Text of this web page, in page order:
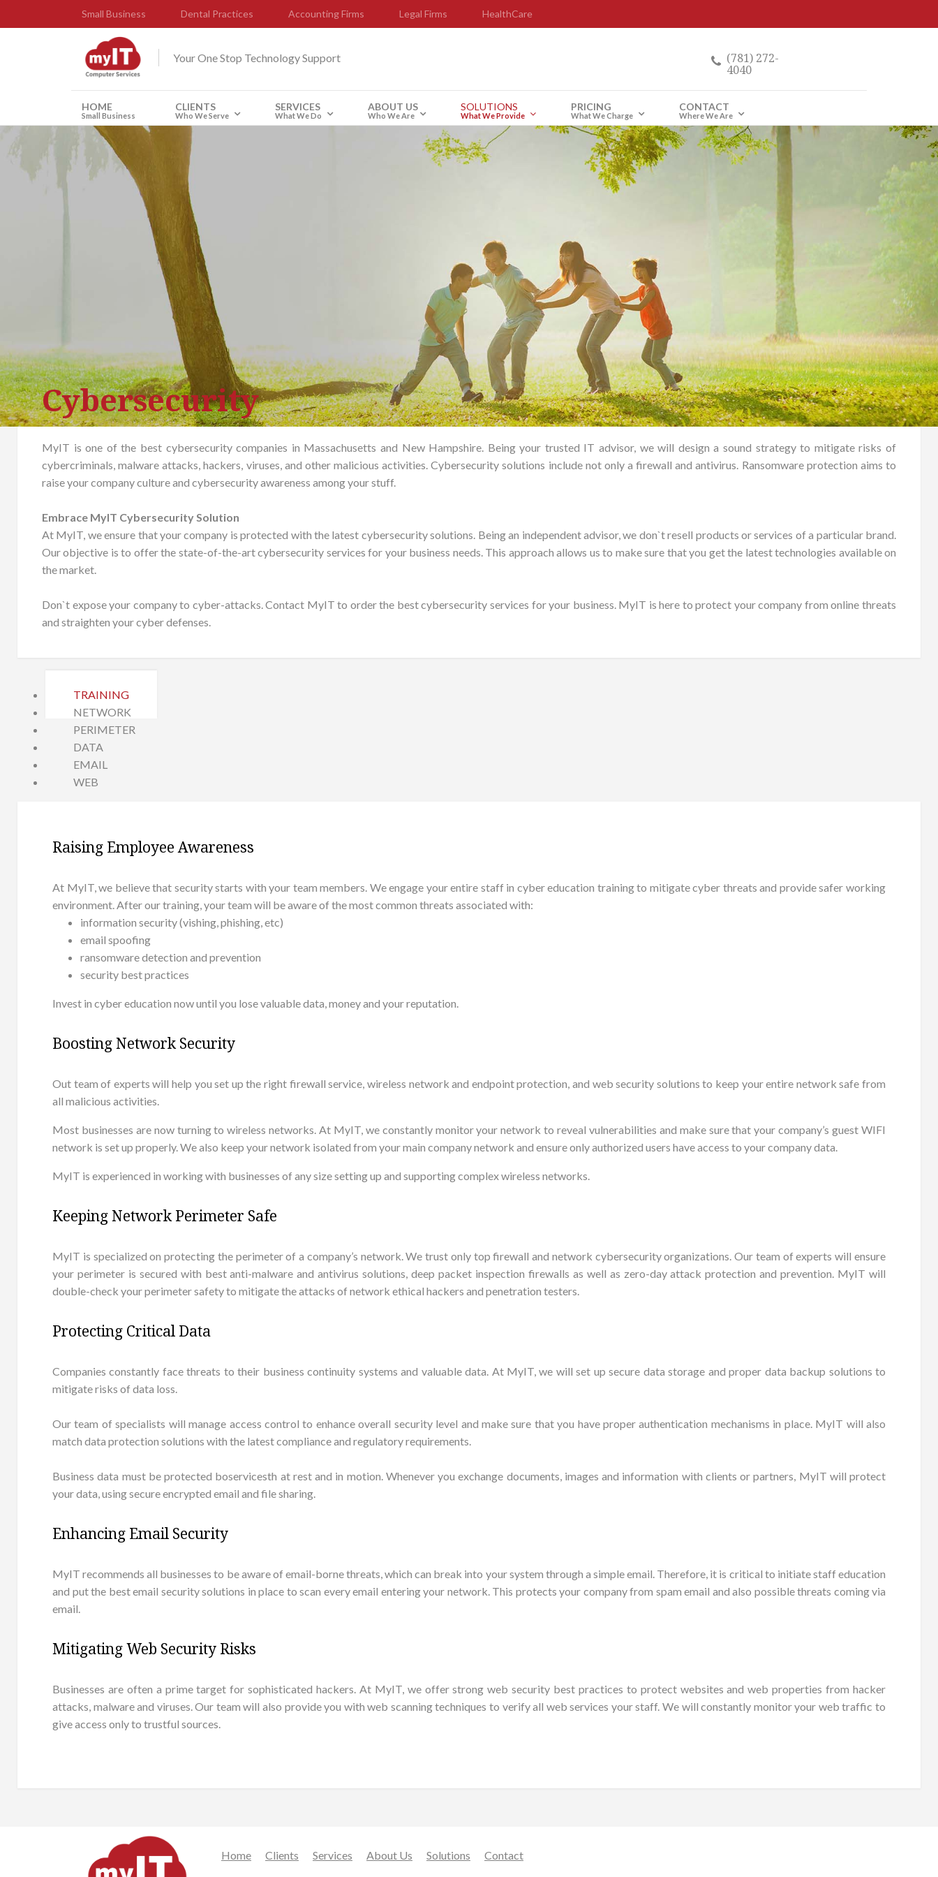
Small Business Dental Practices Accounting Firms Legal Firms HealthCare
Your One Stop Technology Support (781) 272-
4040
HOME
Small Business
CLIENTS
Who We Serve
SERVICES
What We Do
ABOUT US
Who We Are
SOLUTIONS
What We Provide
PRICING
What We Charge
CONTACT
Where We Are
Cybersecurity
MyIT is one of the best cybersecurity companies in Massachusetts and New Hampshire. Being your trusted IT advisor, we will design a sound strategy to mitigate risks of
cybercriminals, malware attacks, hackers, viruses, and other malicious activities. Cybersecurity solutions include not only a firewall and antivirus. Ransomware protection aims to
raise your company culture and cybersecurity awareness among your stuff.
Embrace MyIT Cybersecurity Solution
At MyIT, we ensure that your company is protected with the latest cybersecurity solutions. Being an independent advisor, we don`t resell products or services of a particular brand.
Our objective is to offer the state-of-the-art cybersecurity services for your business needs. This approach allows us to make sure that you get the latest technologies available on
the market.
Don`t expose your company to cyber-attacks. Contact MyIT to order the best cybersecurity services for your business. MyIT is here to protect your company from online threats
and straighten your cyber defenses.
TRAINING
NETWORK
PERIMETER
DATA
EMAIL
WEB
Raising Employee Awareness
At MyIT, we believe that security starts with your team members. We engage your entire staff in cyber education training to mitigate cyber threats and provide safer working
environment. After our training, your team will be aware of the most common threats associated with:
information security (vishing, phishing, etc)
email spoofing
ransomware detection and prevention
security best practices
Invest in cyber education now until you lose valuable data, money and your reputation.
Boosting Network Security
Out team of experts will help you set up the right firewall service, wireless network and endpoint protection, and web security solutions to keep your entire network safe from
all malicious activities.
Most businesses are now turning to wireless networks. At MyIT, we constantly monitor your network to reveal vulnerabilities and make sure that your company’s guest WIFI
network is set up properly. We also keep your network isolated from your main company network and ensure only authorized users have access to your company data.
MyIT is experienced in working with businesses of any size setting up and supporting complex wireless networks.
Keeping Network Perimeter Safe
MyIT is specialized on protecting the perimeter of a company’s network. We trust only top firewall and network cybersecurity organizations. Our team of experts will ensure
your perimeter is secured with best anti-malware and antivirus solutions, deep packet inspection firewalls as well as zero-day attack protection and prevention. MyIT will
double-check your perimeter safety to mitigate the attacks of network ethical hackers and penetration testers.
Protecting Critical Data
Companies constantly face threats to their business continuity systems and valuable data. At MyIT, we will set up secure data storage and proper data backup solutions to
mitigate risks of data loss.
Our team of specialists will manage access control to enhance overall security level and make sure that you have proper authentication mechanisms in place. MyIT will also
match data protection solutions with the latest compliance and regulatory requirements.
Business data must be protected boservicesth at rest and in motion. Whenever you exchange documents, images and information with clients or partners, MyIT will protect
your data, using secure encrypted email and file sharing.
Enhancing Email Security
MyIT recommends all businesses to be aware of email-borne threats, which can break into your system through a simple email. Therefore, it is critical to initiate staff education
and put the best email security solutions in place to scan every email entering your network. This protects your company from spam email and also possible threats coming via
email.
Mitigating Web Security Risks
Businesses are often a prime target for sophisticated hackers. At MyIT, we offer strong web security best practices to protect websites and web properties from hacker
attacks, malware and viruses. Our team will also provide you with web scanning techniques to verify all web services your staff. We will constantly monitor your web traffic to
give access only to trustful sources.
Home Clients Services About Us Solutions Contact